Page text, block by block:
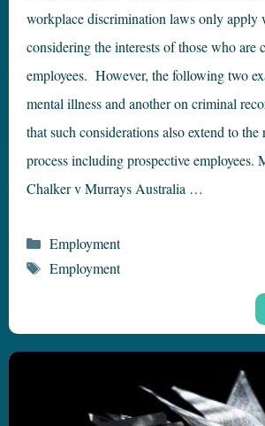
workplace discrimination laws only apply
considering the interests of those who are
employees. However, the following two
mental illness and another on criminal
that such considerations also extend to the
process including prospective employees.
Chalker v Murrays Australia …
Categories
Employment
Tags
Employment